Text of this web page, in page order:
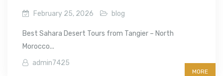
February 25, 2026 blog
Best Sahara Desert Tours from Tangier – North
Morocco...
admin7425
MORE